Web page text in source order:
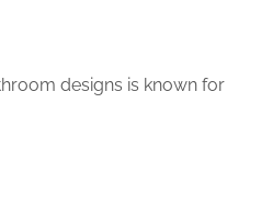
designs is known for